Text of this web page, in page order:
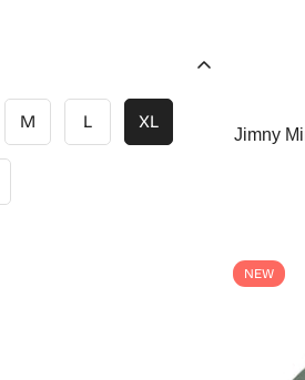
M L XL
Jimny
NEW